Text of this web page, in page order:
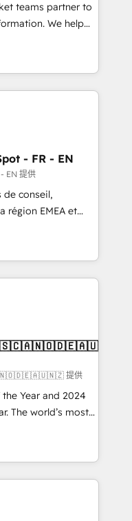
compliance
teams partner to
We help
powered
HubSpot’s
expert-led
built apps,
with inbound,
UX, messaging,
🤖AI
services. 🧩
custom
- FR - EN
EN 提供
de conseil,
région EMEA et
en
CRM et
With over 115
EMEA - USA
提供
Year and 2024
The world’s most
HubSpot Solutions
APAC and NAM,
and
🧭 From
automation,